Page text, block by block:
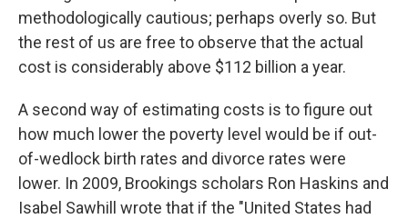
methodologically cautious; perhaps overly so. But
the rest of us are free to observe that the actual
cost is considerably above $112 billion a year.
A second way of estimating costs is to figure out
how much lower the poverty level would be if out-
of-wedlock birth rates and divorce rates were
lower. In 2009, Brookings scholars Ron Haskins and
Isabel Sawhill wrote that if the "United States had